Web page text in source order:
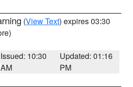
(View Text) expires 03:30
Issued: 10:30
AM
Updated: 01:16
PM